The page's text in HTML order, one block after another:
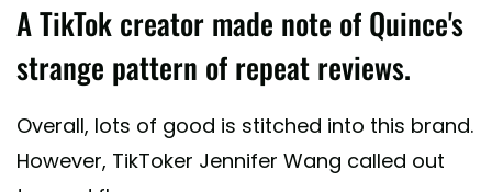
A TikTok creator made note of Quince's
strange pattern of repeat reviews.
Overall, lots of good is stitched into this brand.
However, TikToker Jennifer Wang called out